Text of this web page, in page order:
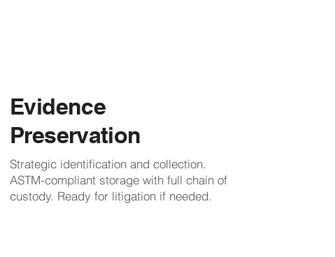
Evidence
Preservation
Strategic identification and collection.
ASTM-compliant storage with full chain of
custody. Ready for litigation if needed.